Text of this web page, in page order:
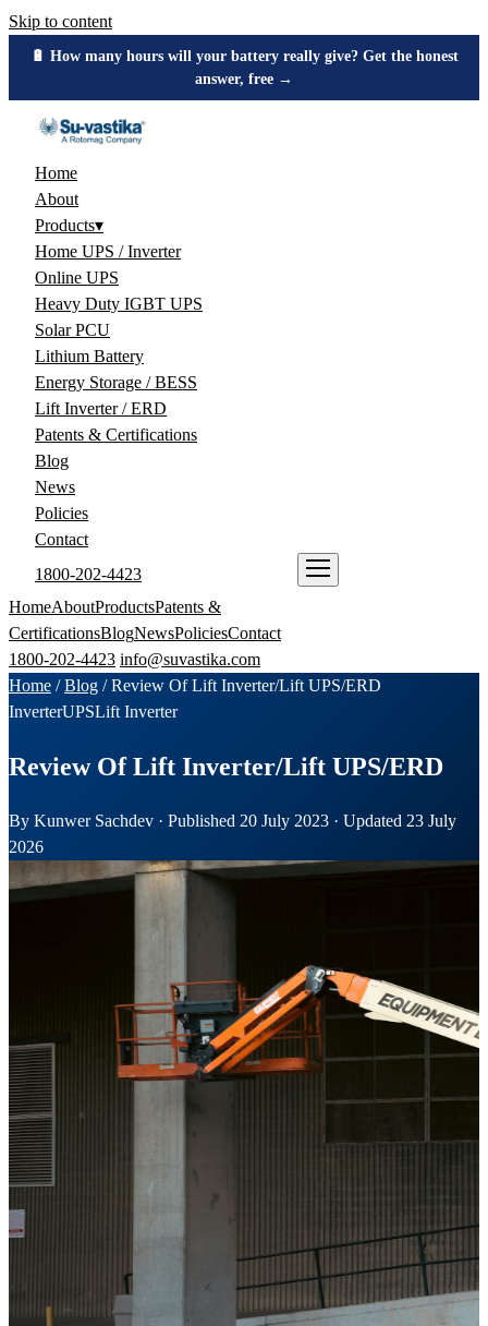
Skip to content
🔋 How many hours will your battery really give? Get the honest
answer, free →
Home
About
Products▾
Home UPS / Inverter
Online UPS
Heavy Duty IGBT UPS
Solar PCU
Lithium Battery
Energy Storage / BESS
Lift Inverter / ERD
Patents & Certifications
Blog
News
Policies
Contact
1800-202-4423
HomeAboutProductsPatents &
CertificationsBlogNewsPoliciesContact
1800-202-4423 info@suvastika.com
Home /Blog /Review Of Lift Inverter/Lift UPS/ERD
InverterUPSLift Inverter
Review Of Lift Inverter/Lift UPS/ERD
By Kunwer Sachdev · Published 20 July 2023 · Updated 23 July
2026